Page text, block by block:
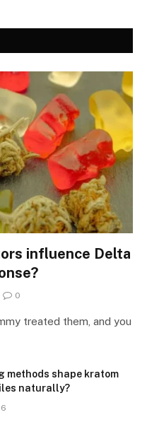
influence Delta
0
treated them, and you
methods shape kratom
naturally?